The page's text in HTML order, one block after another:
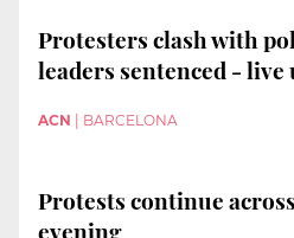
Protesters clash with
leaders sentenced - live
ACN | BARCELONA
Protests continue
evening